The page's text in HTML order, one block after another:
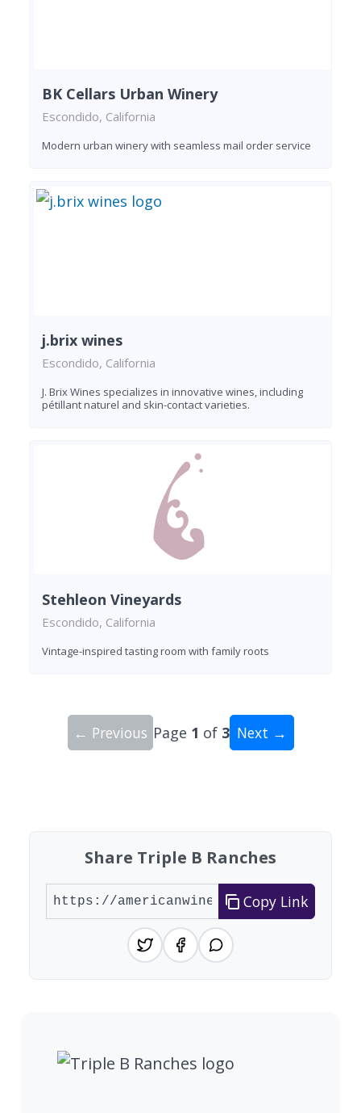
BK Cellars Urban Winery
Escondido, California
Modern urban winery with seamless mail order service
j.brix wines
Escondido, California
J. Brix Wines specializes in innovative wines, including
pétillant naturel and skin-contact varieties.
Stehleon Vineyards
Escondido, California
Vintage-inspired tasting room with family roots
← Previous Page 1 of 3 Next →
Share Triple B Ranches
Copy Link